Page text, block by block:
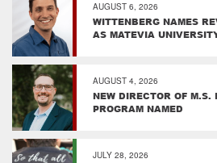
AUGUST 6, 2026
WITTENBERG NAMES
AS MATEVIA
AUGUST 4, 2026
NEW DIRECTOR OF M.S.
PROGRAM NAMED
JULY 28, 2026